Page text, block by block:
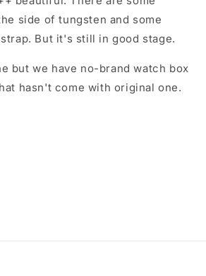
side of tungsten and some
But it's still in good stage.
but we have no-brand watch box
hasn't come with original one.